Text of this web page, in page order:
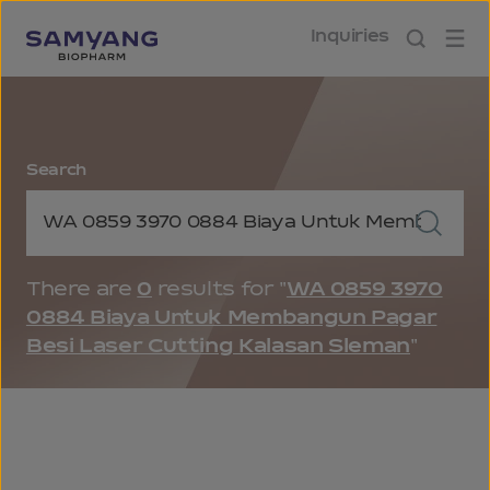
Inquiries
Search
There are 0 results for "WA 0859 3970
0884 Biaya Untuk Membangun Pagar
Besi Laser Cutting Kalasan Sleman"